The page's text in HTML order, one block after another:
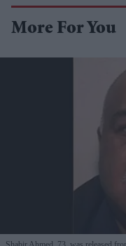
More For You